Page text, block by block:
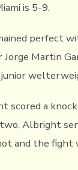
is 5-9.
perfect
Martin
junior
scored a
Albright
and the fight